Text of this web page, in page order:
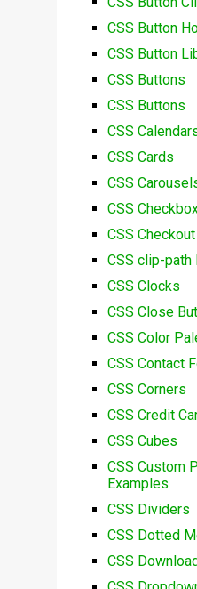
CSS Button
CSS Button
CSS Buttons
CSS Buttons
CSS
CSS Cards
CSS
CSS
CSS
CSS clip-path
CSS Clocks
CSS Close
CSS Color
CSS Contact
CSS Corners
CSS Credit
CSS Cubes
CSS Custom
Examples
CSS Dividers
CSS Dotted
CSS